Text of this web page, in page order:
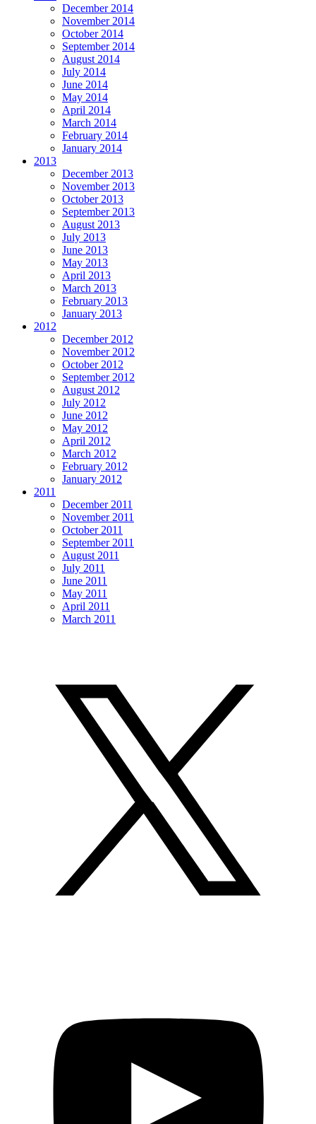
December 2014
November 2014
October 2014
September 2014
August 2014
July 2014
June 2014
May 2014
April 2014
March 2014
February 2014
January 2014
2013
December 2013
November 2013
October 2013
September 2013
August 2013
July 2013
June 2013
May 2013
April 2013
March 2013
February 2013
January 2013
2012
December 2012
November 2012
October 2012
September 2012
August 2012
July 2012
June 2012
May 2012
April 2012
March 2012
February 2012
January 2012
2011
December 2011
November 2011
October 2011
September 2011
August 2011
July 2011
June 2011
May 2011
April 2011
March 2011